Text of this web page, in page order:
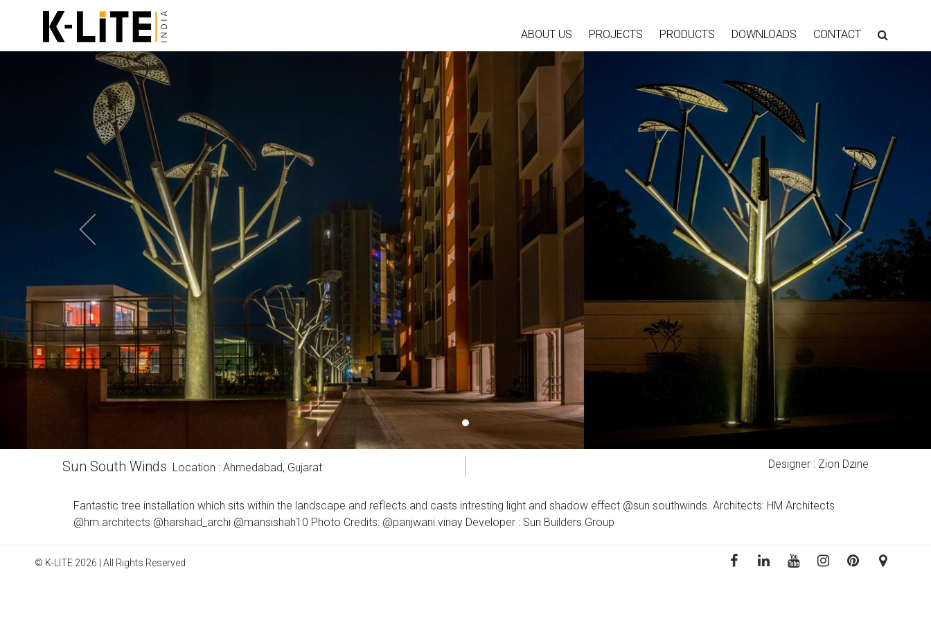
ABOUT US PROJECTS PRODUCTS DOWNLOADS CONTACT
Next
Sun South Winds Location : Ahmedabad, Gujarat Designer : Zion Dzine
Fantastic tree installation which sits within the landscape and reflects and casts intresting light and shadow effect @sun southwinds. Architects: HM Architects
@hm.architects @harshad_archi @mansishah10 Photo Credits: @panjwani.vinay Developer : Sun Builders Group
© K-LITE 2026 | All Rights Reserved